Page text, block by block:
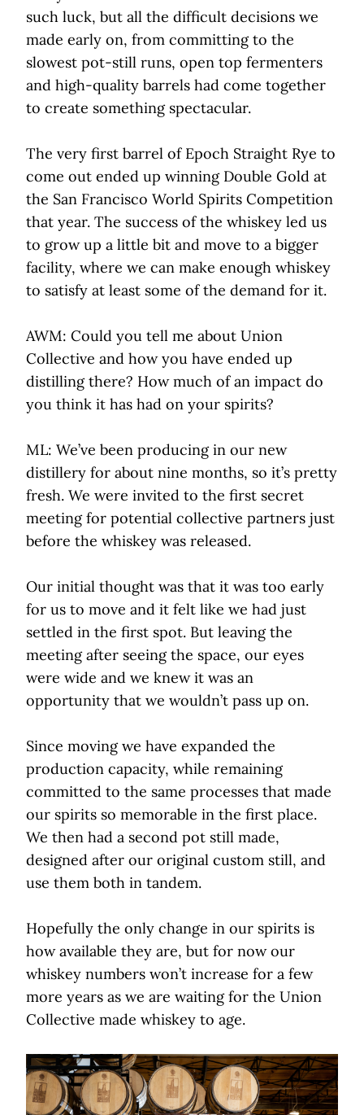
such luck, but all the difficult decisions we
made early on, from committing to the
slowest pot-still runs, open top fermenters
and high-quality barrels had come together
to create something spectacular.
The very first barrel of Epoch Straight Rye to
come out ended up winning Double Gold at
the San Francisco World Spirits Competition
that year. The success of the whiskey led us
to grow up a little bit and move to a bigger
facility, where we can make enough whiskey
to satisfy at least some of the demand for it.
AWM: Could you tell me about Union
Collective and how you have ended up
distilling there? How much of an impact do
you think it has had on your spirits?
ML: We’ve been producing in our new
distillery for about nine months, so it’s pretty
fresh. We were invited to the first secret
meeting for potential collective partners just
before the whiskey was released.
Our initial thought was that it was too early
for us to move and it felt like we had just
settled in the first spot. But leaving the
meeting after seeing the space, our eyes
were wide and we knew it was an
opportunity that we wouldn’t pass up on.
Since moving we have expanded the
production capacity, while remaining
committed to the same processes that made
our spirits so memorable in the first place.
We then had a second pot still made,
designed after our original custom still, and
use them both in tandem.
Hopefully the only change in our spirits is
how available they are, but for now our
whiskey numbers won’t increase for a few
more years as we are waiting for the Union
Collective made whiskey to age.